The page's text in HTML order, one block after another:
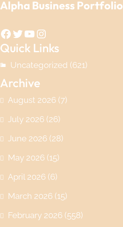
Alpha Business Portfolio
Facebook Twitter YouTube Instagram
Quick Links
Uncategorized (621)
Archive
August 2026 (7)
July 2026 (26)
June 2026 (28)
May 2026 (15)
April 2026 (6)
March 2026 (15)
February 2026 (558)